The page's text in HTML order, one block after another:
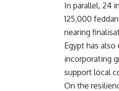
In parallel, 24
125,000
nearing
Egypt has
incorporating
support local
On the